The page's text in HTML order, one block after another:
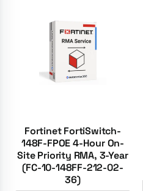
Fortinet FortiSwitch-
148F-FPOE 4-Hour On-
Site Priority RMA, 3-Year
(FC-10-148FF-212-02-
36)